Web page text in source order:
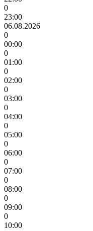
0
23:00
06.08.2026
0
00:00
0
01:00
0
02:00
0
03:00
0
04:00
0
05:00
0
06:00
0
07:00
0
08:00
0
09:00
0
10:00